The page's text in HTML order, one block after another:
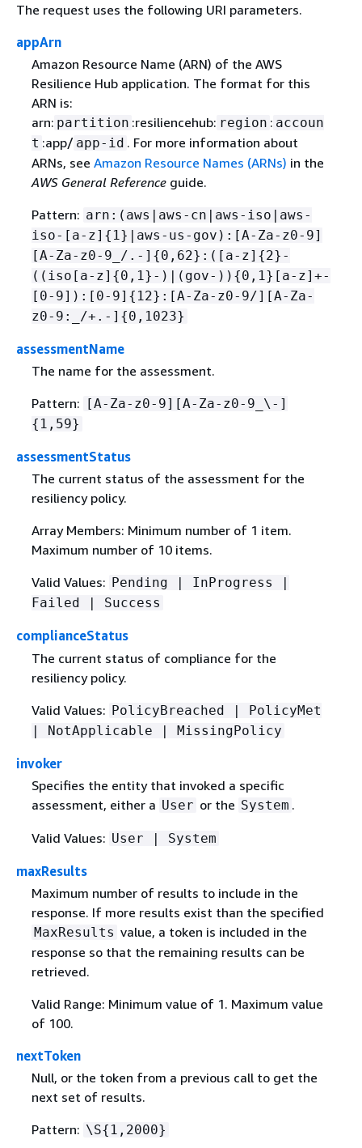
The request uses the following URI parameters.
appArn
Amazon Resource Name (ARN) of the AWS
Resilience Hub application. The format for this
ARN is:
arn: partition :resiliencehub: region : accoun
t :app/ app-id . For more information about
ARNs, see Amazon Resource Names (ARNs) in the
AWS General Referenceguide.
Pattern: arn:(aws|aws-cn|aws-iso|aws-
iso-[a-z] { 1}|aws-us-gov):[A-Za-z0-9]
[A-Za-z0-9_/.-] {0,62}:([a-z] {2}-
((iso[a-z] {0,1}-)|(gov-)) {0,1}[a-z]+-
[0-9]):[0-9] { 12}:[A-Za-z0-9/][A-Za-
z0-9:_/+.-] {0,1023}
assessmentName
The name for the assessment.
Pattern:
[A-Za-z0-9][A-Za-z0-9_\-]
{ 1,59}
assessmentStatus
The current status of the assessment for the
resiliency policy.
Array Members: Minimum number of 1 item.
Maximum number of 10 items.
Valid Values: Pending | InProgress |
Failed | Success
complianceStatus
The current status of compliance for the
resiliency policy.
Valid Values: PolicyBreached | PolicyMet
| NotApplicable | MissingPolicy
invoker
Specifies the entity that invoked a specific
assessment, either a User or the System .
Valid Values: User | System
maxResults
Maximum number of results to include in the
response. If more results exist than the specified
MaxResults value, a token is included in the
response so that the remaining results can be
retrieved.
Valid Range: Minimum value of 1. Maximum value
of 100.
nextToken
Null, or the token from a previous call to get the
next set of results.
Pattern: \S{ 1,2000}